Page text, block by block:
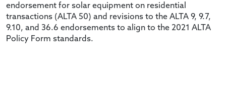
endorsement for solar equipment on residential
transactions (ALTA 50) and revisions to the ALTA 9, 9.7,
9.10, and 36.6 endorsements to align to the 2021 ALTA
Policy Form standards.